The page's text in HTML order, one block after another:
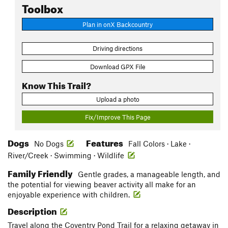
Toolbox
Plan in onX Backcountry
Driving directions
Download GPX File
Know This Trail?
Upload a photo
Fix/Improve This Page
Dogs No Dogs Features
Fall Colors · Lake ·
River/Creek · Swimming · Wildlife
Family Friendly
Gentle grades, a manageable length, and
the potential for viewing beaver activity all make for an
enjoyable experience with children.
Description
Travel along the Coventry Pond Trail for a relaxing getaway in